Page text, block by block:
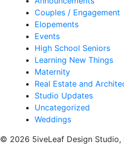
Couples / Engagement
Elopements
Events
High School Seniors
Learning New Things
Maternity
Real Estate and
Studio Updates
Uncategorized
Weddings
© 2026 5iveLeaf Design Studio,